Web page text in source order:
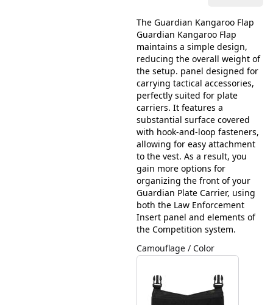
The Guardian Kangaroo Flap
Guardian Kangaroo Flap
maintains a simple design,
reducing the overall weight of
the setup. panel designed for
carrying tactical accessories,
perfectly suited for plate
carriers. It features a
substantial surface covered
with hook-and-loop fasteners,
allowing for easy attachment
to the vest. As a result, you
gain more options for
organizing the front of your
Guardian Plate Carrier, using
both the Law Enforcement
Insert panel and elements of
the Competition system.
Camouflage / Color